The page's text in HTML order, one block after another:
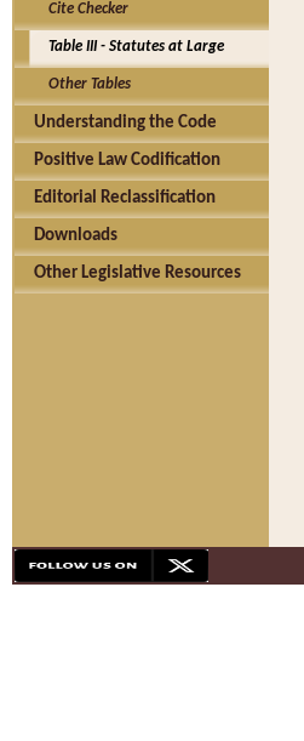
Cite Checker
Table III - Statutes at Large
Other Tables
Understanding the Code
Positive Law Codification
Editorial Reclassification
Downloads
Other Legislative Resources